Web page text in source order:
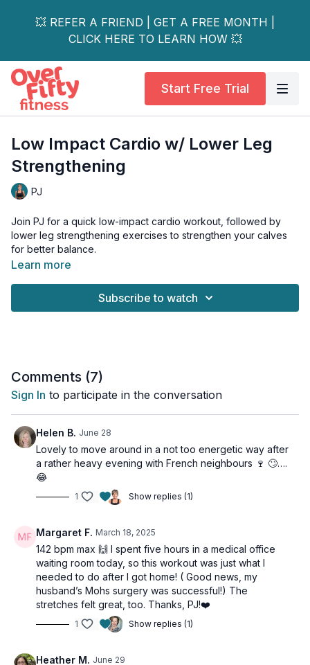
💥 REFER A FRIEND | GET A FREE MONTH |
CLICK HERE TO LEARN HOW 💥
Start Free Trial
Low Impact Cardio w/ Lower Leg
Strengthening
PJ
Join PJ for a quick low-impact cardio workout, followed by
lower leg strengthening exercises to strengthen your calves
for better balance.
Tools: something to hold onto for balance for the lower leg
Learn more
Subscribe to watch
Comments (7)
Sign In to participate in the conversation
Helen B. June 28
Lovely to move around in a not too energetic way after
a rather heavy evening with French neighbours 🍷 🙄….
😂
1 Show replies (1)
Margaret F. March 18, 2025
142 bpm max 🙌 I spent five hours in a medical office
waiting room today, so this workout was just what I
needed to do after I got home! ( Good news, my
husband’s Mohs surgery was successful!) The
stretches felt great, too. Thanks, PJ!❤️
1 Show replies (1)
Heather M. June 29